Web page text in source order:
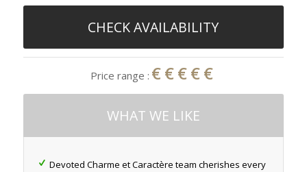
CHECK AVAILABILITY
Price range : €€€€€
WHAT WE LIKE
Devoted Charme et Caractère team cherishes every